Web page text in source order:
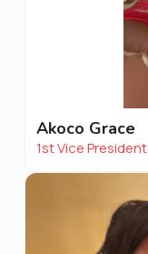
Akoco Grace
1st Vice President